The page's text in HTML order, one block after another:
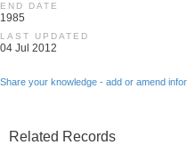
END DATE
1985
LAST UPDATED
04 Jul 2012
Share your knowledge - add or amend
Related Records